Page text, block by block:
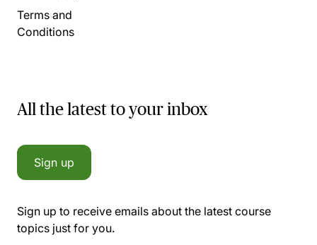
Terms and
Conditions
All the latest to your inbox
Sign up
Sign up to receive emails about the latest course
topics just for you.